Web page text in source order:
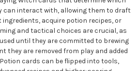
can interact with, allowing them to draft
ingredients, acquire potion recipes, or
and tactical choices are crucial, as
until they are committed to brewing
they are removed from play and added
cards can be flipped into tools,